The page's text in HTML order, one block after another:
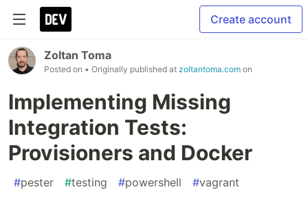
Create account
Zoltan Toma
Posted on • Originally published at zoltantoma.com on
Implementing Missing
Integration Tests:
Provisioners and Docker
#pester #testing #powershell #vagrant